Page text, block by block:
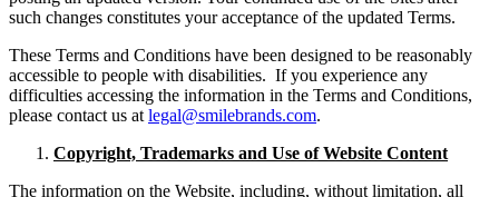
such changes constitutes your acceptance of the updated Terms.
These Terms and Conditions have been designed to be reasonably
accessible to people with disabilities. If you experience any
difficulties accessing the information in the Terms and Conditions,
please contact us at legal@smilebrands.com.
Copyright, Trademarks and Use of Website Content
The information on the Website, including, without limitation, all